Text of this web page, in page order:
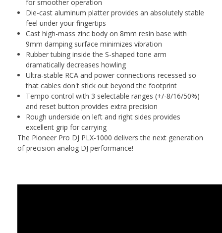
for smoother operation
Die-cast aluminum platter provides an absolutely stable
feel under your fingertips
Cast high-mass zinc body on 8mm resin base with
9mm damping surface minimizes vibration
Rubber tubing inside the S-shaped tone arm
dramatically decreases howling
Ultra-stable RCA and power connections recessed so
that cables don't stick out beyond the footprint
Tempo control with 3 selectable ranges (+/-8/16/50%)
and reset button provides extra precision
Rough underside on left and right sides provides
excellent grip for carrying
The Pioneer Pro DJ PLX-1000 delivers the next generation
of precision analog DJ performance!